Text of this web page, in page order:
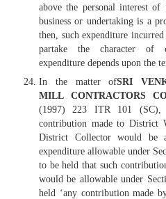
above the personal interest
business or undertaking is a
then, such expenditure
partake the character of
expenditure depends upon the
In the matter ofSRI
MILL CONTRACTORS
(1997) 223 ITR 101 (SC),
contribution made to District
District Collector would be
expenditure allowable under
to be held that such
would be allowable under
held ‘any contribution made